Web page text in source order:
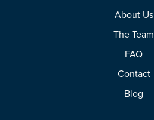
About Us
The Team
FAQ
Contact
Blog